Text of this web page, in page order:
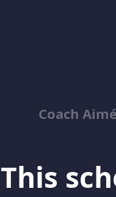
Coach
This